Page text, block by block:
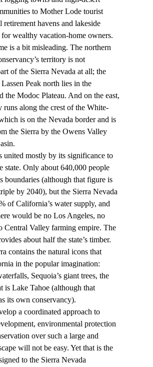
to Mother Lode tourist
retirement havens and lakeside
wealthy vacation-home owners.
is a bit misleading. The northern
territory is not
of the Sierra Nevada at all; the
Peak north lies in the
the Modoc Plateau. And on the east,
runs along the crest of the White-
is on the Nevada border and is
the Sierra by the Owens Valley
united mostly by its significance to
state. Only about 640,000 people
boundaries (although that figure is
by 2040), but the Sierra Nevada
of California’s water supply, and
would be no Los Angeles, no
Central Valley farming empire. The
about half the state’s timber.
contains the natural icons that
in the popular imagination:
Sequoia’s giant trees, the
is Lake Tahoe (although that
its own conservancy).
a coordinated approach to
environmental protection
over such a large and
will not be easy. Yet that is the
to the Sierra Nevada